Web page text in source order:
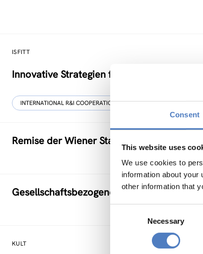
Consent
This website uses
We use cookies to
information about
other information that
Necessary
ISFITT
Innovative Strategien für den
INTERNATIONAL R&I COOPERATION
Remise der Wiener Stadtwerke
Gesellschaftsbezogene Aspekte der
KULT